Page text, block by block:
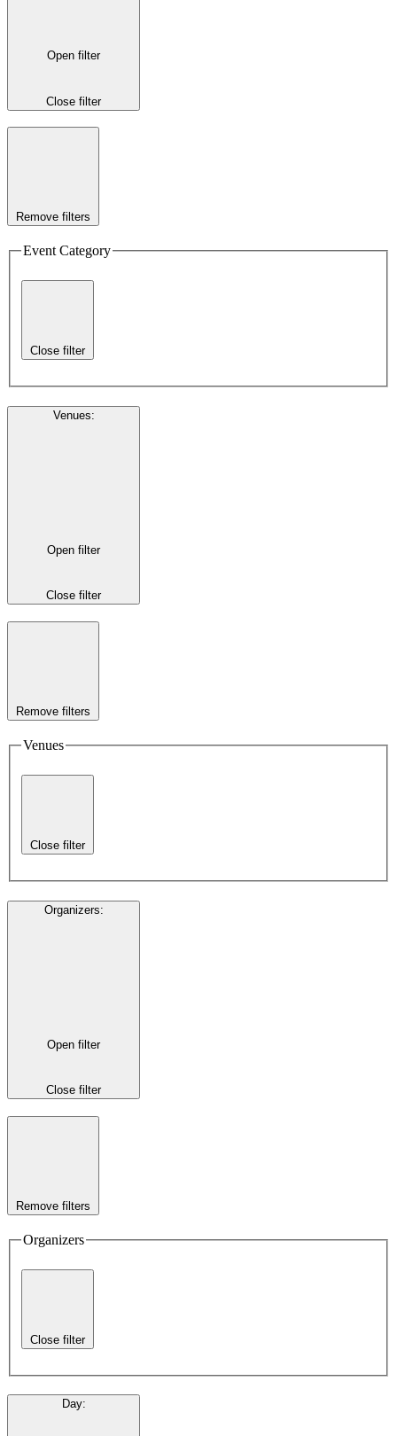
Open filter
Close filter
Remove filters
Event Category
Close filter
Venues:
Open filter
Close filter
Remove filters
Venues
Close filter
Organizers:
Open filter
Close filter
Remove filters
Organizers
Close filter
Day: